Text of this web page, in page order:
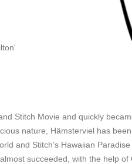
Stitch Movie and quickly
nature, Hämsterviel has
and Stitch’s Hawaiian
succeeded, with the help